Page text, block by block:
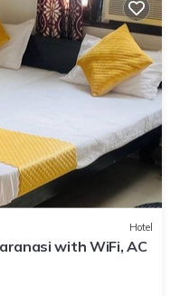
Hotel
with WiFi, AC